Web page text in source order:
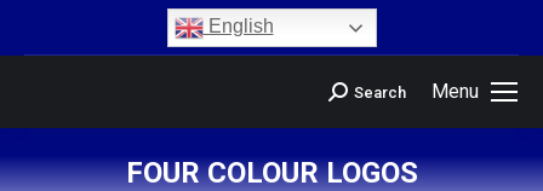
English
Menu
Search
FOUR COLOUR LOGOS